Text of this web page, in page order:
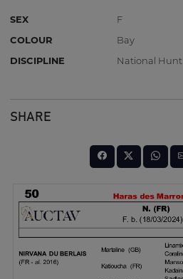
SEX
F
COLOUR
Bay
DISCIPLINE
National Hunt
SHARE